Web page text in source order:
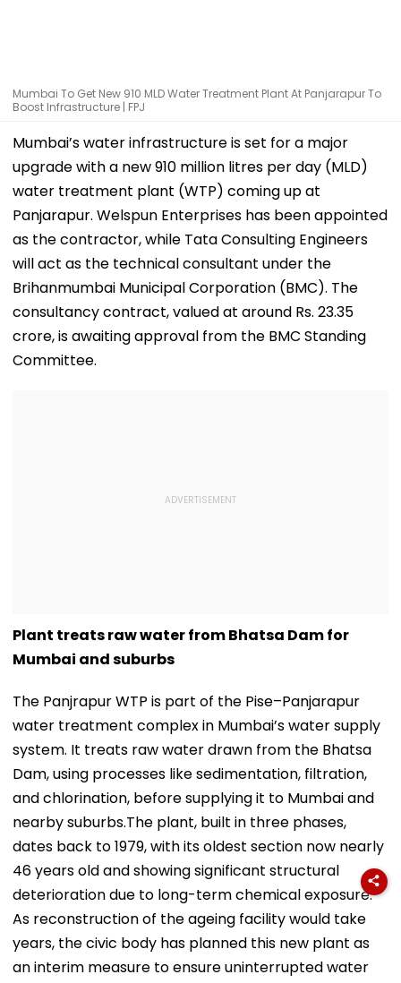
Mumbai To Get New 910 MLD Water Treatment Plant At Panjarapur To
Boost Infrastructure | FPJ
Mumbai’s water infrastructure is set for a major
upgrade with a new 910 million litres per day (MLD)
water treatment plant (WTP) coming up at
Panjarapur. Welspun Enterprises has been appointed
as the contractor, while Tata Consulting Engineers
will act as the technical consultant under the
Brihanmumbai Municipal Corporation (BMC). The
consultancy contract, valued at around Rs. 23.35
crore, is awaiting approval from the BMC Standing
Committee.
Plant treats raw water from Bhatsa Dam for
Mumbai and suburbs
The Panjrapur WTP is part of the Pise–Panjarapur
water treatment complex in Mumbai’s water supply
system. It treats raw water drawn from the Bhatsa
Dam, using processes like sedimentation, filtration,
and chlorination, before supplying it to Mumbai and
nearby suburbs.The plant, built in three phases,
dates back to 1979, with its oldest section now nearly
46 years old and showing significant structural
deterioration due to long-term chemical exposure.
As reconstruction of the ageing facility would take
years, the civic body has planned this new plant as
an interim measure to ensure uninterrupted water